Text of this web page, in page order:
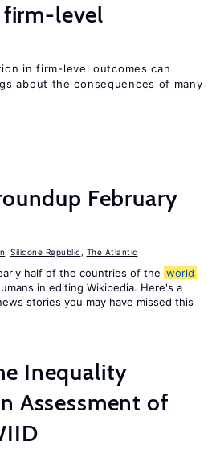
firm-level
in firm-level outcomes can
about the consequences of many
February
Silicone Republic The Atlantic
half of the countries of the world
in editing Wikipedia. Here's a
stories you may have missed this
Inequality
Assessment of